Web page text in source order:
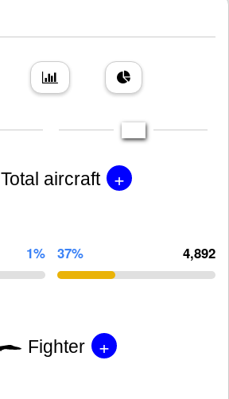
Total aircraft +
1% 37% 4,892
Fighter +